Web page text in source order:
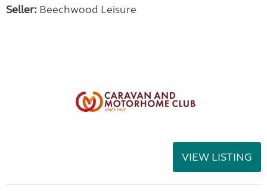
Seller: Beechwood Leisure
VIEW LISTING